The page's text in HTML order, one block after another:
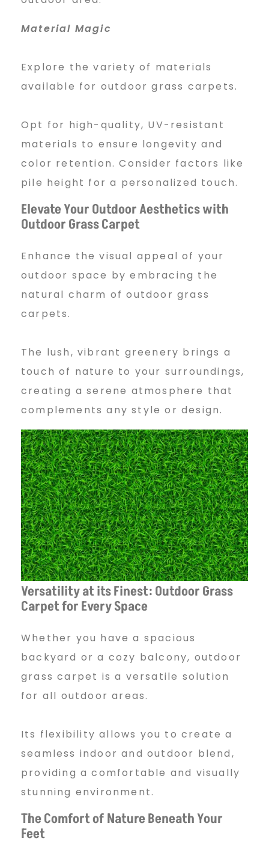
Material Magic
Explore the variety of materials
available for outdoor grass carpets.
Opt for high-quality, UV-resistant
materials to ensure longevity and
color retention. Consider factors like
pile height for a personalized touch.
Elevate Your Outdoor Aesthetics with
Outdoor Grass Carpet
Enhance the visual appeal of your
outdoor space by embracing the
natural charm of outdoor grass
carpets.
The lush, vibrant greenery brings a
touch of nature to your surroundings,
creating a serene atmosphere that
complements any style or design.
Versatility at its Finest: Outdoor Grass
Carpet for Every Space
Whether you have a spacious
backyard or a cozy balcony, outdoor
grass carpet is a versatile solution
for all outdoor areas.
Its flexibility allows you to create a
seamless indoor and outdoor blend,
providing a comfortable and visually
stunning environment.
The Comfort of Nature Beneath Your
Feet